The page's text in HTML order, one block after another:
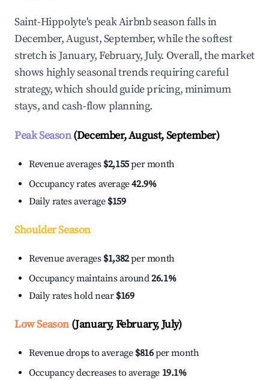
Saint-Hippolyte's peak Airbnb season falls in
December, August, September, while the softest
stretch is January, February, July. Overall, the market
shows highly seasonal trends requiring careful
strategy, which should guide pricing, minimum
stays, and cash-flow planning.
Peak Season(December, August, September)
Revenue averages $2,155per month
Occupancy rates average42.9%
Daily rates average $159
Shoulder Season
Revenue averages $1,382per month
Occupancy maintains around26.1%
Daily rates hold near $169
Low Season(January, February, July)
Revenue drops to average $816per month
Occupancy decreases to average 19.1%